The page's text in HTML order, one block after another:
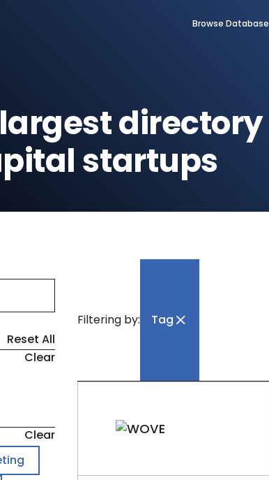
Browse Database
directory
startups
Reset All
Clear
Clear
Filtering by: Tag